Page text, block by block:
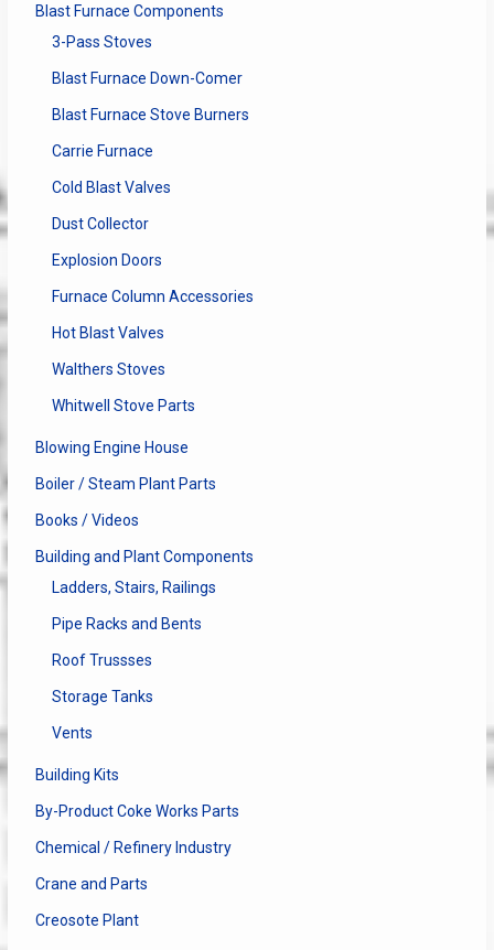
Blast Furnace Components
3-Pass Stoves
Blast Furnace Down-Comer
Blast Furnace Stove Burners
Carrie Furnace
Cold Blast Valves
Dust Collector
Explosion Doors
Furnace Column Accessories
Hot Blast Valves
Walthers Stoves
Whitwell Stove Parts
Blowing Engine House
Boiler / Steam Plant Parts
Books / Videos
Building and Plant Components
Ladders, Stairs, Railings
Pipe Racks and Bents
Roof Trussses
Storage Tanks
Vents
Building Kits
By-Product Coke Works Parts
Chemical / Refinery Industry
Crane and Parts
Creosote Plant